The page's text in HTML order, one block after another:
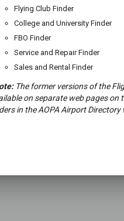
Flying Club Finder
College and University Finder
FBO Finder
Service and Repair Finder
Sales and Rental Finder
The former versions of the
on separate web pages on
in the AOPA Airport